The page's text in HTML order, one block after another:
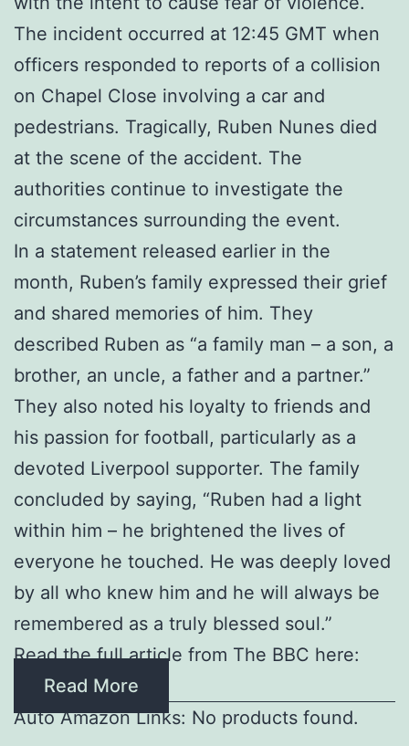
The incident occurred at 12:45 GMT when
officers responded to reports of a collision
on Chapel Close involving a car and
pedestrians. Tragically, Ruben Nunes died
at the scene of the accident. The
authorities continue to investigate the
circumstances surrounding the event.
In a statement released earlier in the
month, Ruben’s family expressed their grief
and shared memories of him. They
described Ruben as “a family man – a son, a
brother, an uncle, a father and a partner.”
They also noted his loyalty to friends and
his passion for football, particularly as a
devoted Liverpool supporter. The family
concluded by saying, “Ruben had a light
within him – he brightened the lives of
everyone he touched. He was deeply loved
by all who knew him and he will always be
remembered as a truly blessed soul.”
Read the full article from The BBC here:
Read More
Auto Amazon Links: No products found.